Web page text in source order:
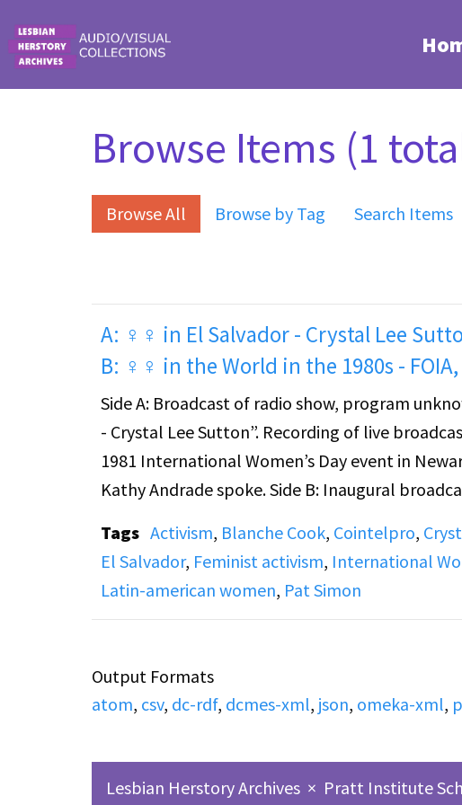
Browse Items (1
Browse All Browse by Tag Search Items
A: ♀♀ in El Salvador - Crystal Lee
B: ♀♀ in the World in the 1980s -
Side A: Broadcast of radio show, program
- Crystal Lee Sutton”. Recording of live
1981 International Women’s Day event in
Kathy Andrade spoke. Side B: Inaugural
interviews Dr. Ann Mari Buitrago, (author: Are
to secure and interpret your FBI files) and
to destabilize progressive movements.
Tags Activism, Blanche Cook, Cointelpro,
El Salvador, Feminist activism, International
Latin-american women, Pat Simon
Output Formats
atom, csv, dc-rdf, dcmes-xml, json, omeka-xml,
Lesbian Herstory Archives × Pratt Institute